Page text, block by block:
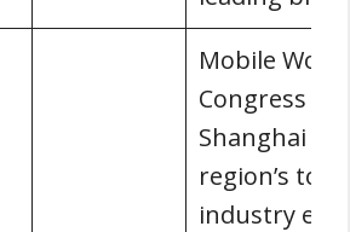
Mobile World
Congress
Shanghai is
region’s top
industry